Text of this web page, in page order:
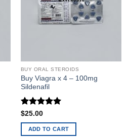
BUY ORAL STEROIDS
Buy Viagra x 4 – 100mg
Sildenafil
Rated
out of 5
$25.00
ADD TO CART